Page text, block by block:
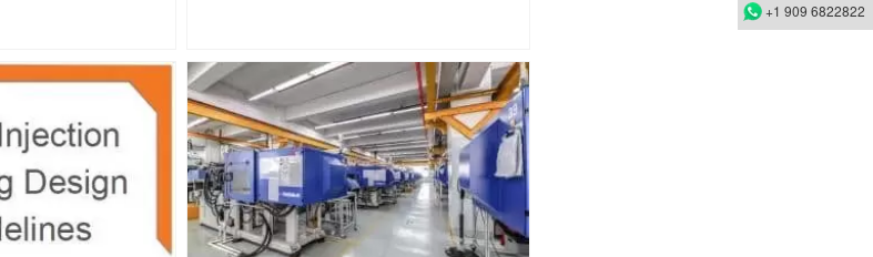
+1 909 6822822